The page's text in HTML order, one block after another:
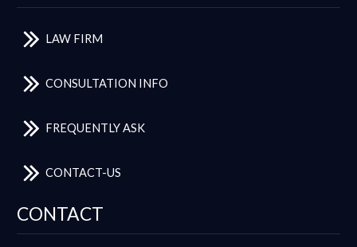
LAW FIRM
CONSULTATION INFO
FREQUENTLY ASK
CONTACT-US
CONTACT